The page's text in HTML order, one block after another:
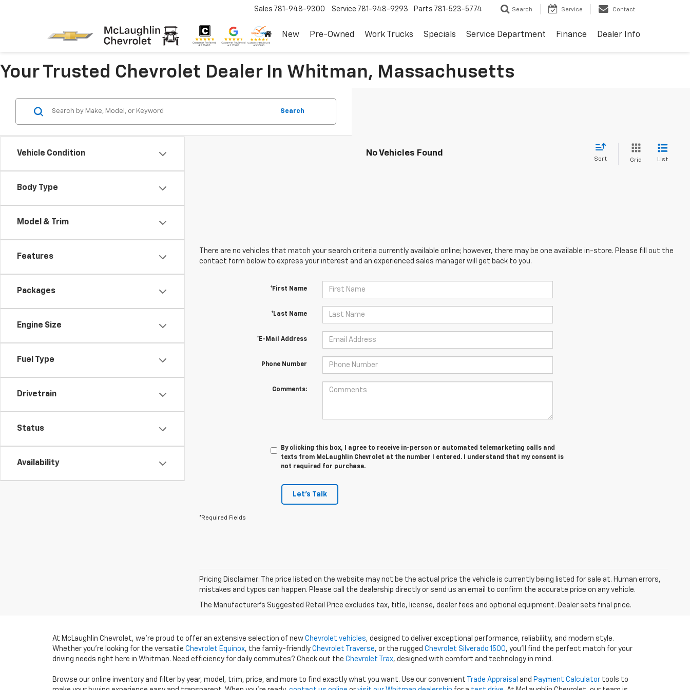
Sales 781-948-9300 Service 781-948-9293 Parts 781-523-5774 Search Service Contact
New Pre-Owned Work Trucks Specials Service Department Finance Dealer Info
Your Trusted Chevrolet Dealer In Whitman, Massachusetts
Vehicle Condition
Body Type
Model & Trim
Features
Packages
Engine Size
Fuel Type
Drivetrain
Status
Availability
Search
No Vehicles Found
Sort Grid List
There are no vehicles that match your search criteria currently available online; however, there may be one available in-store. Please fill out the
contact form below to express your interest and an experienced sales manager will get back to you.
*First Name
*Last Name
*E-Mail Address
Phone Number
Comments:
By clicking this box, I agree to receive in-person or automated telemarketing calls and
texts from McLaughlin Chevrolet at the number I entered. I understand that my consent is
not required for purchase.
Let's Talk
*Required Fields
Pricing Disclaimer: The price listed on the website may not be the actual price the vehicle is currently being listed for sale at. Human errors,
mistakes and typos can happen. Please call the dealership directly or send us an email to confirm the accurate price on any vehicle.
The Manufacturer's Suggested Retail Price excludes tax, title, license, dealer fees and optional equipment. Dealer sets final price.
At McLaughlin Chevrolet, we’re proud to offer an extensive selection of new Chevrolet vehicles, designed to deliver exceptional performance, reliability, and modern style.
Whether you’re looking for the versatile Chevrolet Equinox, the family-friendly Chevrolet Traverse, or the rugged Chevrolet Silverado 1500, you’ll find the perfect match for your
driving needs right here in Whitman. Need efficiency for daily commutes? Check out the Chevrolet Trax, designed with comfort and technology in mind.
Browse our online inventory and filter by year, model, trim, price, and more to find exactly what you want. Use our convenient Trade Appraisal and Payment Calculator tools to